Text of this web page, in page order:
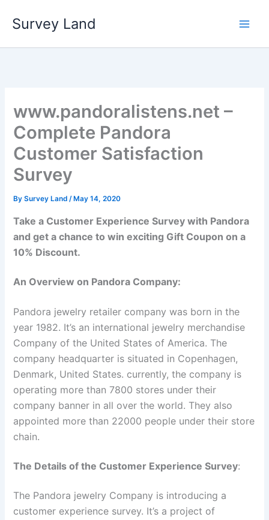
Survey Land
www.pandoralistens.net –
Complete Pandora
Customer Satisfaction
Survey
BySurvey Land/ May 14, 2020
Take a Customer Experience Survey with Pandora
and get a chance to win exciting Gift Coupon on a
10% Discount.
An Overview on Pandora Company:
Pandora jewelry retailer company was born in the
year 1982. It’s an international jewelry merchandise
Company of the United States of America. The
company headquarter is situated in Copenhagen,
Denmark, United States. currently, the company is
operating more than 7800 stores under their
company banner in all over the world. They also
appointed more than 22000 people under their store
chain.
The Details of the Customer Experience Survey:
The Pandora jewelry Company is introducing a
customer experience survey. It’s a project of